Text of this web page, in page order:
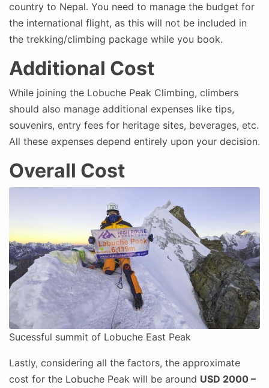
country to Nepal. You need to manage the budget for
the international flight, as this will not be included in
the trekking/climbing package while you book.
Additional Cost
While joining the Lobuche Peak Climbing, climbers
should also manage additional expenses like tips,
souvenirs, entry fees for heritage sites, beverages, etc.
All these expenses depend entirely upon your decision.
Overall Cost
Sucessful summit of Lobuche East Peak
Lastly, considering all the factors, the approximate
cost for the Lobuche Peak will be around USD 2000 –